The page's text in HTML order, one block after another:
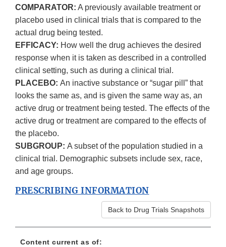
COMPARATOR: A previously available treatment or
placebo used in clinical trials that is compared to the
actual drug being tested.
EFFICACY: How well the drug achieves the desired
response when it is taken as described in a controlled
clinical setting, such as during a clinical trial.
PLACEBO: An inactive substance or “sugar pill” that
looks the same as, and is given the same way as, an
active drug or treatment being tested. The effects of the
active drug or treatment are compared to the effects of
the placebo.
SUBGROUP: A subset of the population studied in a
clinical trial. Demographic subsets include sex, race,
and age groups.
PRESCRIBING INFORMATION
Back to Drug Trials Snapshots
Content current as of: